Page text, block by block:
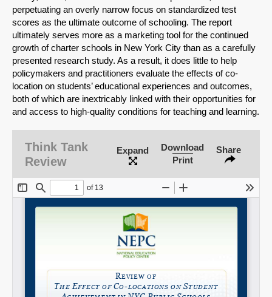
Share on Bluesky
Share on LinkedIn
Permalink
perpetuating an overly narrow focus on standardized test
scores as the ultimate outcome of schooling. The report
ultimately serves more as a marketing tool for the continued
growth of charter schools in New York City than as a carefully
presented research study. As a result, it does little to help
policymakers and practitioners evaluate the effects of co-
location on students’ educational experiences and outcomes,
both of which are inextricably linked with their opportunities for
and access to high-quality conditions for teaching and learning.
Think Tank
Review
Expand
Download
Print
Share